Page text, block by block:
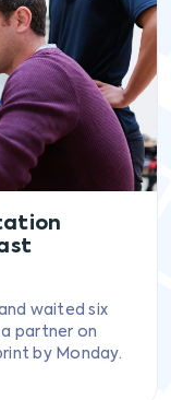
waited six
partner on
by Monday.